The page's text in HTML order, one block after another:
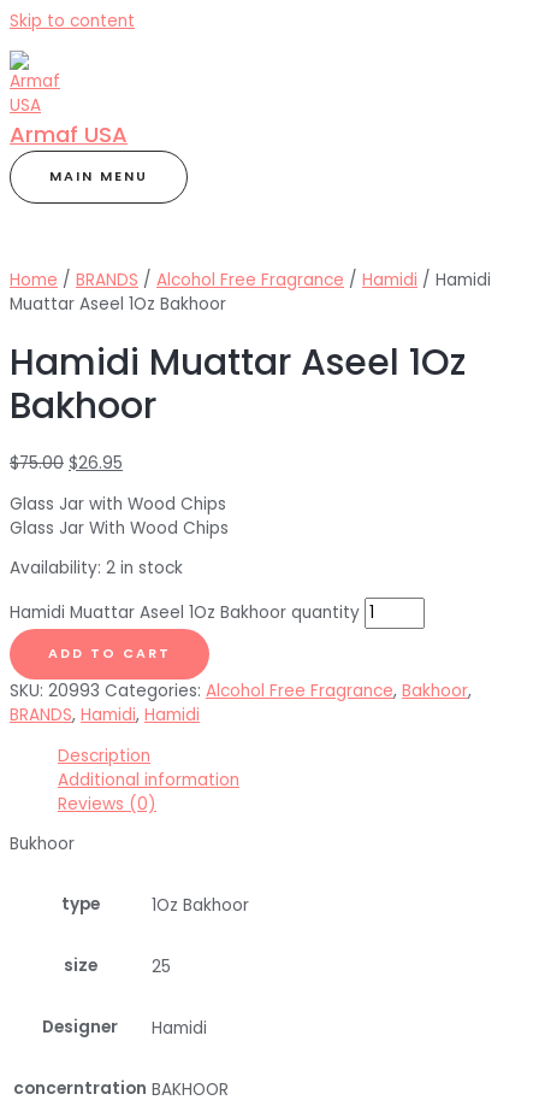
Skip to content
Armaf USA
MAIN MENU
Home / BRANDS / Alcohol Free Fragrance / Hamidi / Hamidi
Muattar Aseel 1Oz Bakhoor
Hamidi Muattar Aseel 1Oz
Bakhoor
$75.00 $26.95
Glass Jar with Wood Chips
Glass Jar With Wood Chips
Availability: 2 in stock
Hamidi Muattar Aseel 1Oz Bakhoor quantity
ADD TO CART
SKU: 20993 Categories: Alcohol Free Fragrance, Bakhoor,
BRANDS, Hamidi, Hamidi
Description
Additional information
Reviews (0)
Bukhoor
type 1Oz Bakhoor
size 25
Designer Hamidi
concerntration BAKHOOR